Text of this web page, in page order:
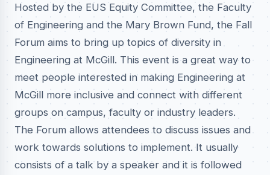
Hosted by the EUS Equity Committee, the Faculty
of Engineering and the Mary Brown Fund, the Fall
Forum aims to bring up topics of diversity in
Engineering at McGill. This event is a great way to
meet people interested in making Engineering at
McGill more inclusive and connect with different
groups on campus, faculty or industry leaders.
The Forum allows attendees to discuss issues and
work towards solutions to implement. It usually
consists of a talk by a speaker and it is followed